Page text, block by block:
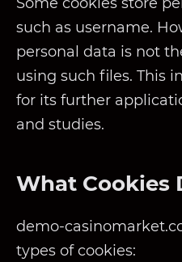
such as username.
personal data is not
using such files. This
for its further
and studies.
What Cookies
demo-
types of cookies: